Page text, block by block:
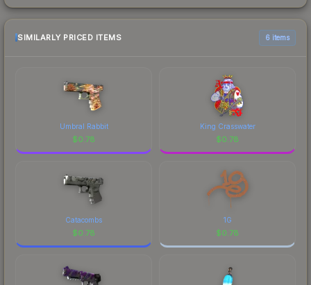
SIMILARLY PRICED ITEMS 6 items
Umbral Rabbit
$0.78
King Crasswater
$0.78
Catacombs
$0.78
1G
$0.78